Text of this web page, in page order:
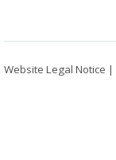
Website Legal Notice |